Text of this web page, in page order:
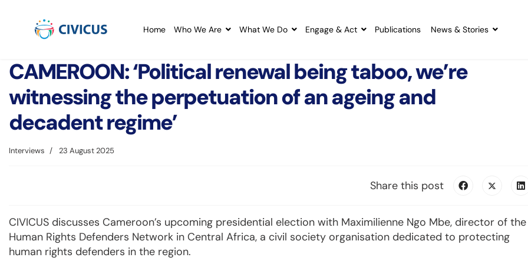
Home Who We Are What We Do Engage & Act Publications News & Stories
CAMEROON: ‘Political renewal being taboo, we’re
witnessing the perpetuation of an ageing and
decadent regime’
Interviews 23 August 2025
Share this post
CIVICUS discusses Cameroon’s upcoming presidential election with Maximilienne Ngo Mbe, director of the
Human Rights Defenders Network in Central Africa, a civil society organisation dedicated to protecting
human rights defenders in the region.